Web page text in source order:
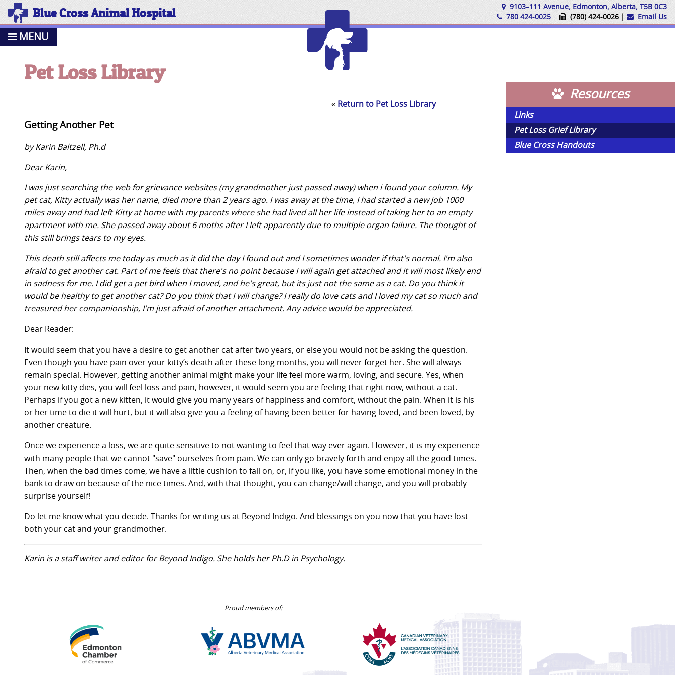
Blue Cross Animal Hospital
9103–111 Avenue, Edmonton, Alberta, T5B 0C3
780 424-0025
(780) 424-0026 | Email Us
MENU
Pet Loss Library
« Return to Pet Loss Library
Getting Another Pet
by Karin Baltzell, Ph.d
Dear Karin,
I was just searching the web for grievance websites (my grandmother just passed away) when i found your column. My
pet cat, Kitty actually was her name, died more than 2 years ago. I was away at the time, I had started a new job 1000
miles away and had left Kitty at home with my parents where she had lived all her life instead of taking her to an empty
apartment with me. She passed away about 6 moths after I left apparently due to multiple organ failure. The thought of
this still brings tears to my eyes.
This death still affects me today as much as it did the day I found out and I sometimes wonder if that's normal. I'm also
afraid to get another cat. Part of me feels that there's no point because I will again get attached and it will most likely end
in sadness for me. I did get a pet bird when I moved, and he's great, but its just not the same as a cat. Do you think it
would be healthy to get another cat? Do you think that I will change? I really do love cats and I loved my cat so much and
treasured her companionship, I'm just afraid of another attachment. Any advice would be appreciated.
Dear Reader:
It would seem that you have a desire to get another cat after two years, or else you would not be asking the question.
Even though you have pain over your kitty’s death after these long months, you will never forget her. She will always
remain special. However, getting another animal might make your life feel more warm, loving, and secure. Yes, when
your new kitty dies, you will feel loss and pain, however, it would seem you are feeling that right now, without a cat.
Perhaps if you got a new kitten, it would give you many years of happiness and comfort, without the pain. When it is his
or her time to die it will hurt, but it will also give you a feeling of having been better for having loved, and been loved, by
another creature.
Once we experience a loss, we are quite sensitive to not wanting to feel that way ever again. However, it is my experience
with many people that we cannot "save" ourselves from pain. We can only go bravely forth and enjoy all the good times.
Then, when the bad times come, we have a little cushion to fall on, or, if you like, you have some emotional money in the
bank to draw on because of the nice times. And, with that thought, you can change/will change, and you will probably
surprise yourself!
Do let me know what you decide. Thanks for writing us at Beyond Indigo. And blessings on you now that you have lost
both your cat and your grandmother.
Karin is a staff writer and editor for Beyond Indigo. She holds her Ph.D in Psychology.
Proud members of:
Canadian
Resources
Links
Pet Loss Grief Library
Blue Cross Handouts